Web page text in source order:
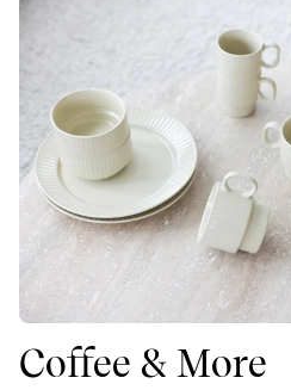
Coffee & More